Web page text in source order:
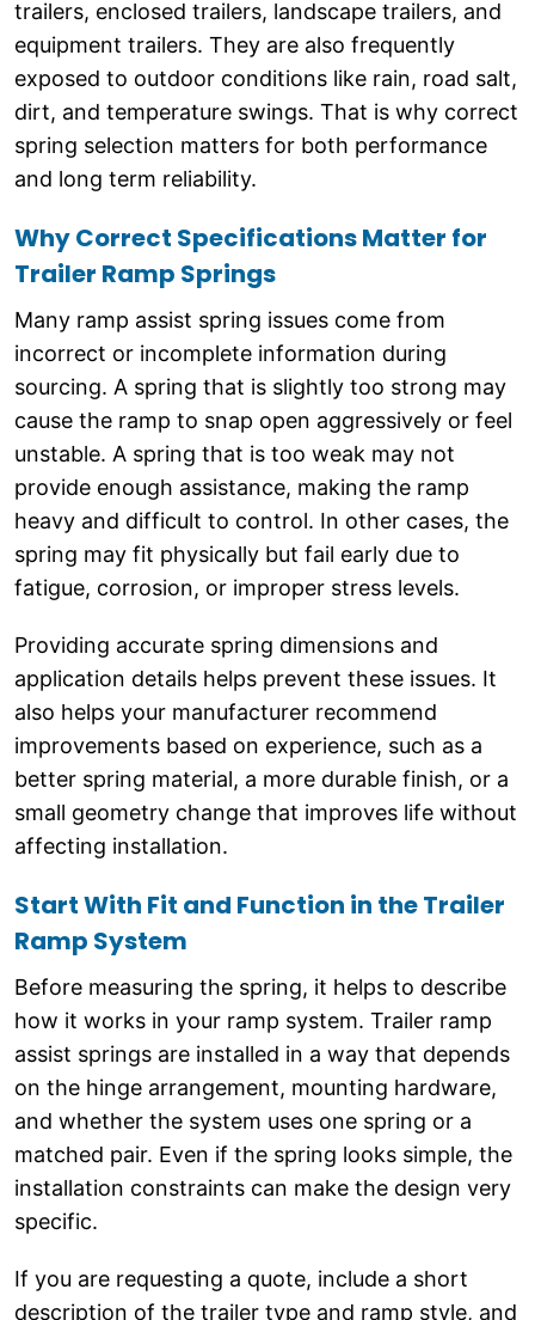
trailers, enclosed trailers, landscape trailers, and
equipment trailers. They are also frequently
exposed to outdoor conditions like rain, road salt,
dirt, and temperature swings. That is why correct
spring selection matters for both performance
and long term reliability.
Why Correct Specifications Matter for
Trailer Ramp Springs
Many ramp assist spring issues come from
incorrect or incomplete information during
sourcing. A spring that is slightly too strong may
cause the ramp to snap open aggressively or feel
unstable. A spring that is too weak may not
provide enough assistance, making the ramp
heavy and difficult to control. In other cases, the
spring may fit physically but fail early due to
fatigue, corrosion, or improper stress levels.
Providing accurate spring dimensions and
application details helps prevent these issues. It
also helps your manufacturer recommend
improvements based on experience, such as a
better spring material, a more durable finish, or a
small geometry change that improves life without
affecting installation.
Start With Fit and Function in the Trailer
Ramp System
Before measuring the spring, it helps to describe
how it works in your ramp system. Trailer ramp
assist springs are installed in a way that depends
on the hinge arrangement, mounting hardware,
and whether the system uses one spring or a
matched pair. Even if the spring looks simple, the
installation constraints can make the design very
specific.
If you are requesting a quote, include a short
description of the trailer type and ramp style, and